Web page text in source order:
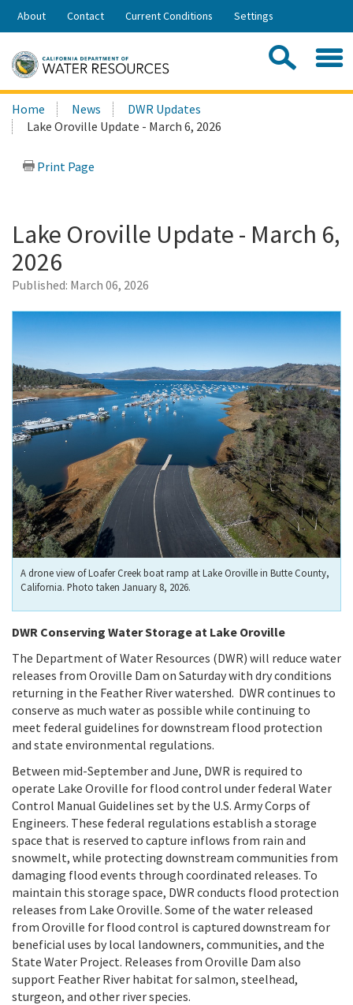
Skip
Share:
About Contact Current Conditions Settings
Search
this
site:
Home News
DWR Updates
Lake Oroville Update - March 6, 2026
Print Page
Lake Oroville Update - March 6,
2026
Published: March 06, 2026
A drone view of Loafer Creek boat ramp at Lake Oroville in Butte County,
California. Photo taken January 8, 2026.
DWR Conserving Water Storage at Lake Oroville
The Department of Water Resources (DWR) will reduce water
releases from Oroville Dam on Saturday with dry conditions
returning in the Feather River watershed. DWR continues to
conserve as much water as possible while continuing to
meet federal guidelines for downstream flood protection
and state environmental regulations.
Between mid-September and June, DWR is required to
operate Lake Oroville for flood control under federal Water
Control Manual Guidelines set by the U.S. Army Corps of
Engineers. These federal regulations establish a storage
space that is reserved to capture inflows from rain and
snowmelt, while protecting downstream communities from
damaging flood events through coordinated releases. To
maintain this storage space, DWR conducts flood protection
releases from Lake Oroville. Some of the water released
from Oroville for flood control is captured downstream for
beneficial uses by local landowners, communities, and the
State Water Project. Releases from Oroville Dam also
support Feather River habitat for salmon, steelhead,
sturgeon, and other river species.